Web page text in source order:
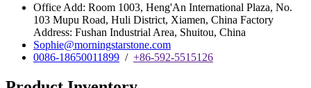
Office Add: Room 1003, Heng'An International Plaza, No.
103 Mupu Road, Huli District, Xiamen, China Factory
Address: Fushan Industrial Area, Shuitou, China
Sophie@morningstarstone.com
0086-18650011899 / +86-592-5515126